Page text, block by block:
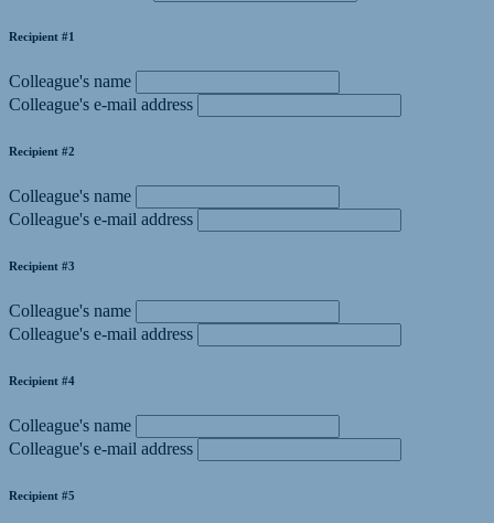
Recipient #1
Colleague's name
Colleague's e-mail address
Recipient #2
Colleague's name
Colleague's e-mail address
Recipient #3
Colleague's name
Colleague's e-mail address
Recipient #4
Colleague's name
Colleague's e-mail address
Recipient #5